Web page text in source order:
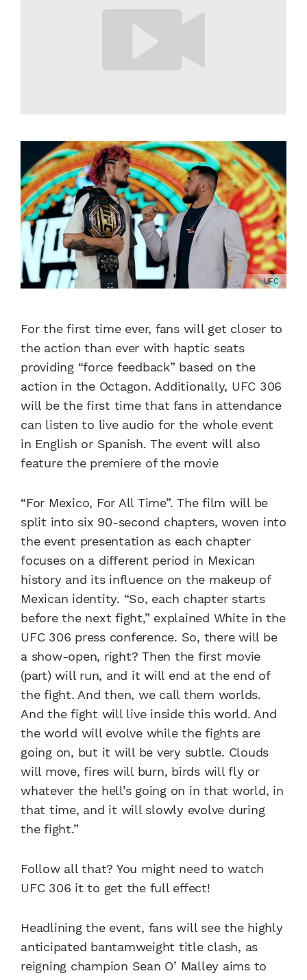
UFC
For the first time ever, fans will get closer to
the action than ever with haptic seats
providing “force feedback” based on the
action in the Octagon. Additionally, UFC 306
will be the first time that fans in attendance
can listen to live audio for the whole event
in English or Spanish. The event will also
feature the premiere of the movie
“For Mexico, For All Time”. The film will be
split into six 90-second chapters, woven into
the event presentation as each chapter
focuses on a different period in Mexican
history and its influence on the makeup of
Mexican identity. “So, each chapter starts
before the next fight,” explained White in the
UFC 306 press conference. So, there will be
a show-open, right? Then the first movie
(part) will run, and it will end at the end of
the fight. And then, we call them worlds.
And the fight will live inside this world. And
the world will evolve while the fights are
going on, but it will be very subtle. Clouds
will move, fires will burn, birds will fly or
whatever the hell’s going on in that world, in
that time, and it will slowly evolve during
the fight.”
Follow all that? You might need to watch
UFC 306 it to get the full effect!
Headlining the event, fans will see the highly
anticipated bantamweight title clash, as
reigning champion Sean O’ Malley aims to